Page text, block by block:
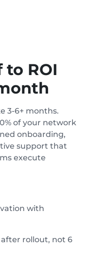
ROI
3-6+ months.
of your network
onboarding,
support that
execute
with
rollout, not 6